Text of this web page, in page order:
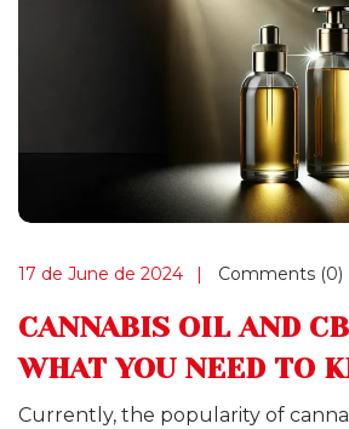
17 de June de 2024 Comments (0)
CANNABIS OIL AND
WHAT YOU NEED TO
Currently, the popularity of